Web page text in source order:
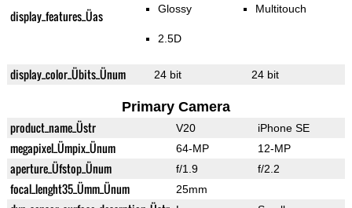
display_features_Üas Glossy
2.5D
Multitouch
display_color_Übits_Ünum 24 bit 24 bit
Primary Camera
product_name_Üstr V20 iPhone SE
megapixel_Ümpix_Ünum 64-MP 12-MP
aperture_Üfstop_Ünum f/1.9 f/2.2
focal_lenght35_Ümm_Ünum 25mm